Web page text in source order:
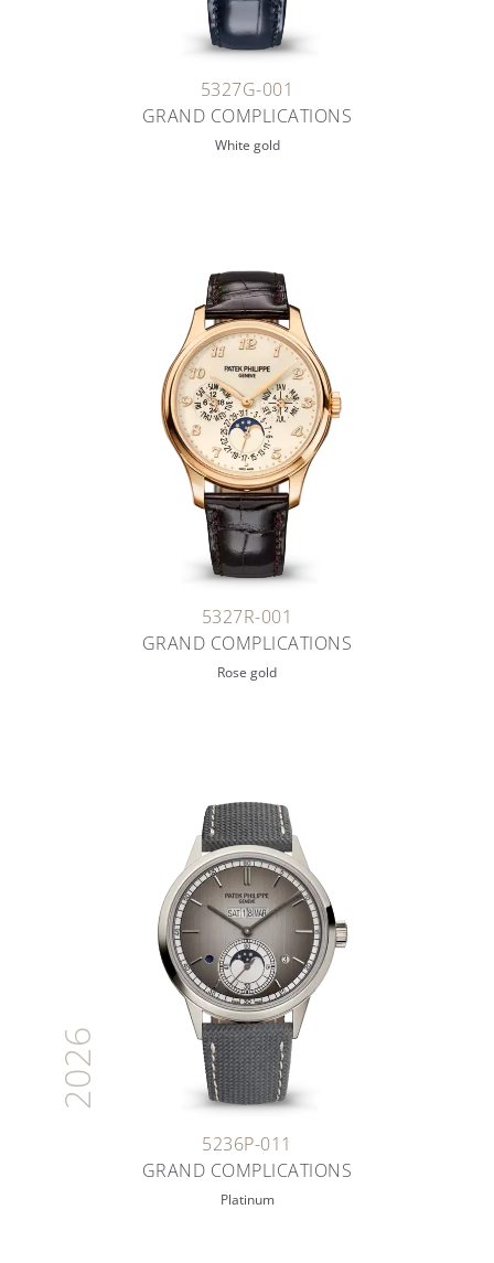
5327G-001
GRAND COMPLICATIONS
White gold
5327R-001
GRAND COMPLICATIONS
Rose gold
2026
5236P-011
GRAND COMPLICATIONS
Platinum